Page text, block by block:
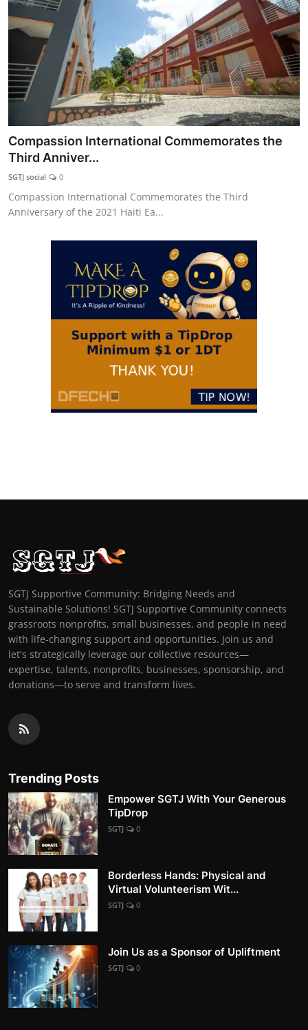
Compassion International Commemorates the
Third Anniver...
SGTJ social 0
Compassion International Commemorates the Third
Anniversary of the 2021 Haiti Ea...
SGTJ Supportive Community: Bridging Needs and
Sustainable Solutions! SGTJ Supportive Community connects
grassroots nonprofits, small businesses, and people in need
with life-changing support and opportunities. Join us and
let's strategically leverage our collective resources—
expertise, talents, nonprofits, businesses, sponsorship, and
donations—to serve and transform lives.
Trending Posts
Empower SGTJ With Your Generous
TipDrop
SGTJ 0
Borderless Hands: Physical and
Virtual Volunteerism Wit...
SGTJ 0
Join Us as a Sponsor of Upliftment
SGTJ 0